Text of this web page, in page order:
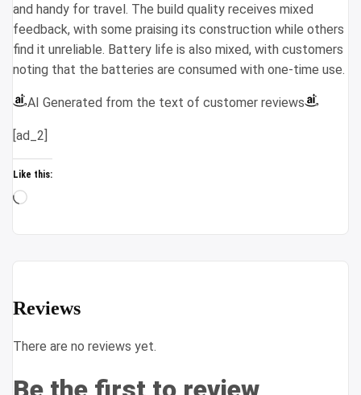
and handy for travel. The build quality receives mixed
feedback, with some praising its construction while others
find it unreliable. Battery life is also mixed, with customers
noting that the batteries are consumed with one-time use.
AI Generated from the text of customer reviews
[ad_2]
Like this:
Loading…
Reviews
There are no reviews yet.